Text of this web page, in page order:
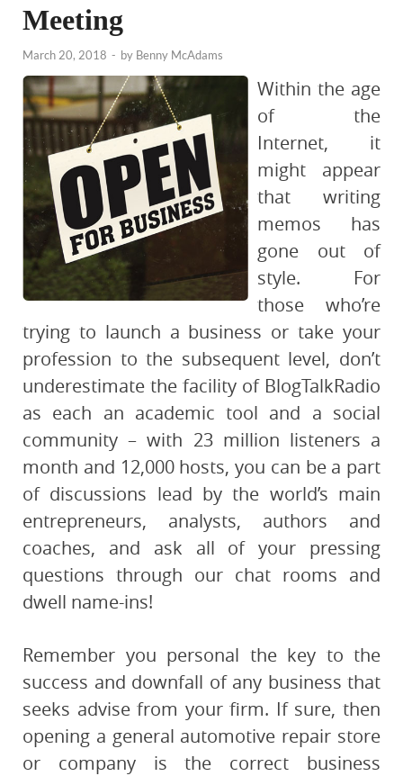
Meeting
March 20, 2018 - by Benny McAdams
Within the age
of the
Internet, it
might appear
that writing
memos has
gone out of
style. For
those who’re
trying to launch a business or take your
profession to the subsequent level, don’t
underestimate the facility of BlogTalkRadio
as each an academic tool and a social
community – with 23 million listeners a
month and 12,000 hosts, you can be a part
of discussions lead by the world’s main
entrepreneurs, analysts, authors and
coaches, and ask all of your pressing
questions through our chat rooms and
dwell name-ins!
Remember you personal the key to the
success and downfall of any business that
seeks advise from your firm. If sure, then
opening a general automotive repair store
or company is the correct business